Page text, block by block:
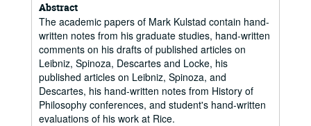
Abstract
The academic papers of Mark Kulstad contain hand-
written notes from his graduate studies, hand-written
comments on his drafts of published articles on
Leibniz, Spinoza, Descartes and Locke, his
published articles on Leibniz, Spinoza, and
Descartes, his hand-written notes from History of
Philosophy conferences, and student's hand-written
evaluations of his work at Rice.